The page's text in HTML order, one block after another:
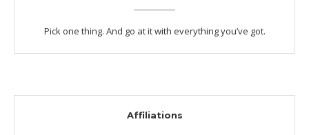
Pick one thing. And go at it with everything you’ve got.
Affiliations